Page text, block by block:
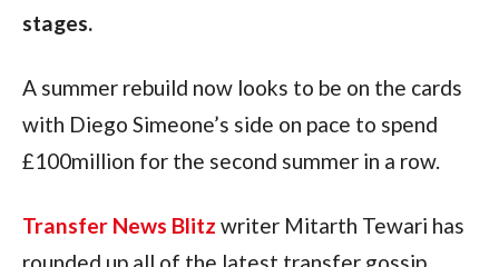
stages.
A summer rebuild now looks to be on the cards
with Diego Simeone’s side on pace to spend
£100million for the second summer in a row.
Transfer News Blitz writer Mitarth Tewari has